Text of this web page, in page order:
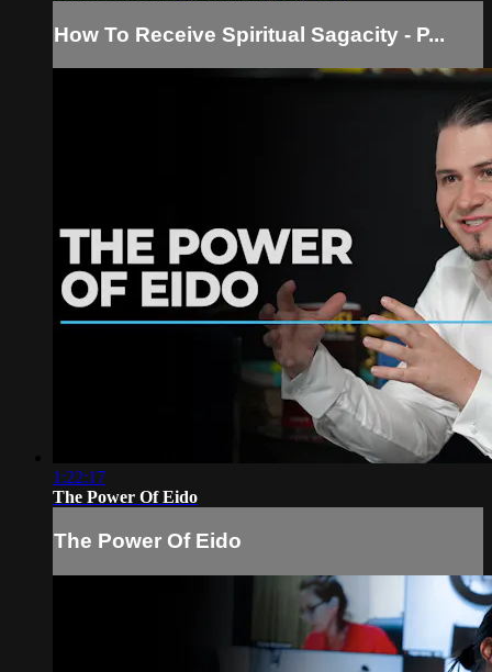
How To Receive Spiritual Sagacity - P...
1:22:17
The Power Of Eido
The Power Of Eido